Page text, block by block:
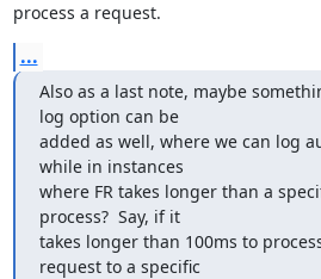
process a request.
...
Also as a last note, maybe
log option can be
added as well, where we can log
while in instances
where FR takes longer than a
process?  Say, if it
takes longer than 100ms to
request to a specific